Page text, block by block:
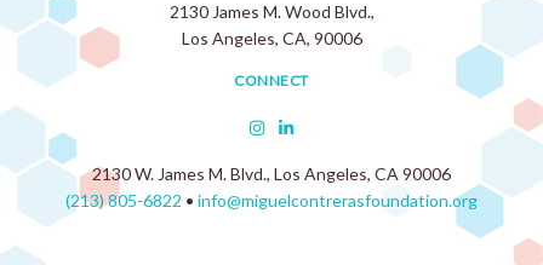
2130 James M. Wood Blvd.,
Los Angeles, CA, 90006
CONNECT
2130 W. James M. Blvd., Los Angeles, CA 90006
(213) 805-6822 • info@miguelcontrerasfoundation.org